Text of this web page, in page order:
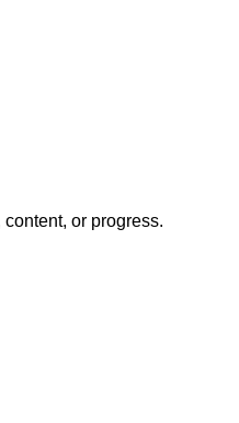
or progress.